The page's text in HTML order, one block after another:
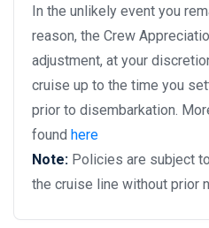
In the unlikely event you
reason, the Crew
adjustment, at your
cruise up to the time you
prior to disembarkation.
found here
Note: Policies are subject
the cruise line without prior